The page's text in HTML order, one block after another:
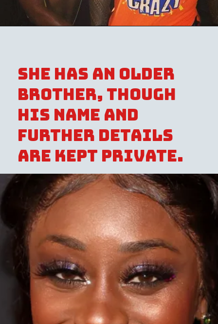
She has an older
brother, though
his name and
further details
are kept private.